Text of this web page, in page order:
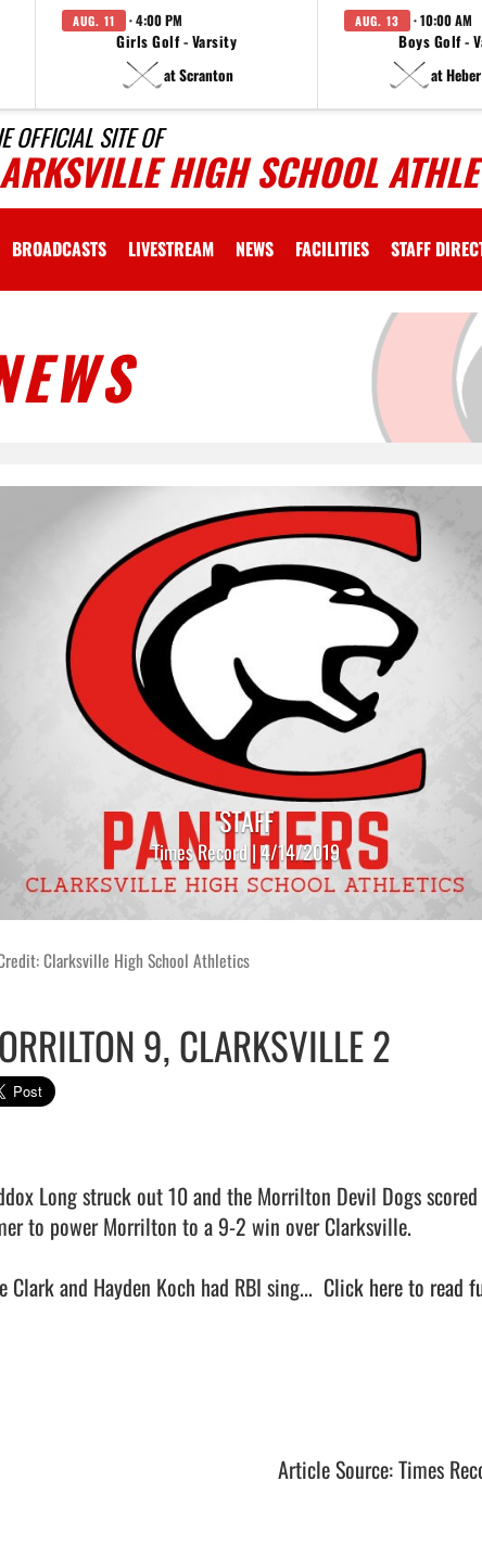
AUG. 11 · 4:00 PM
Girls Golf - Varsity
at Scranton
AUG. 13 · 10:00 AM
Boys Golf -
at
OFFICIAL SITE OF
HIGH SCHOOL
BROADCASTS LIVESTREAM NEWS FACILITIES STAFF
STAFF
Times Record | 4/14/2019
Clarksville High School Athletics
9, CLARKSVILLE 2
Long struck out 10 and the Morrilton Devil Dogs
to power Morrilton to a 9-2 win over Clarksville.
Clark and Hayden Koch had RBI sing... Click here to read
Article Source: Times